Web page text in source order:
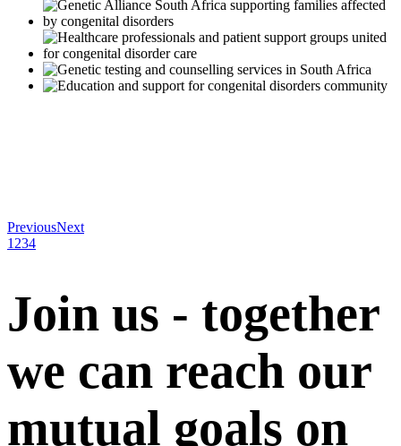
PreviousNext
1 234
Join us - together
we can reach our
mutual goals on